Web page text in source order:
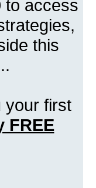
to access
this
your first
FREE